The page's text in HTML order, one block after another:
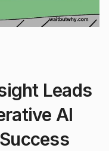
Leads
AI